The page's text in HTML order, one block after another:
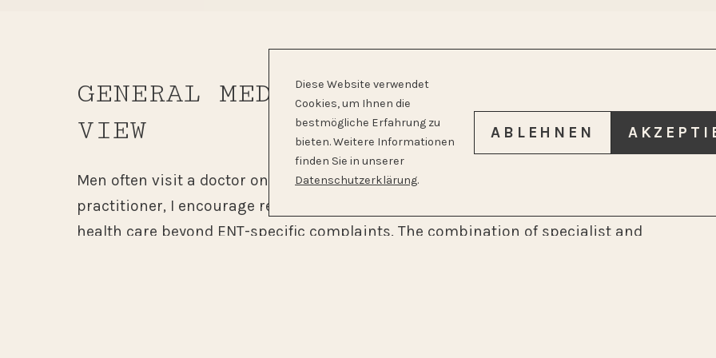
GENERAL MEDICINE WITH A HOLISTIC
VIEW
Men often visit a doctor only when symptoms become severe. As a general
practitioner, I encourage regular preventive check-ups and offer comprehensive
health care beyond ENT-specific complaints. The combination of specialist and
Diese Website verwendet
Cookies, um Ihnen die
bestmögliche Erfahrung zu
bieten. Weitere Informationen
finden Sie in unserer
Datenschutzerklärung.
ABLEHNEN